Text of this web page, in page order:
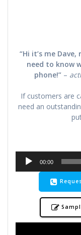
“Hi it’s me
need to know
phone!” –
If customers are
need an
00:00